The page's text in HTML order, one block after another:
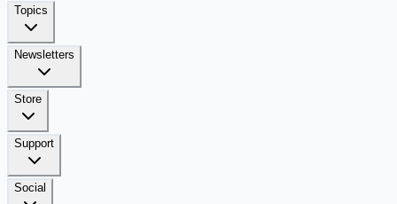
Topics
Newsletters
Store
Support
Social